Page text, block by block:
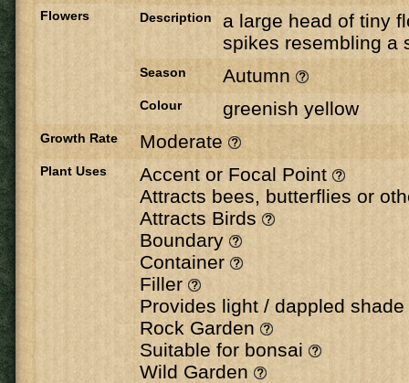
Flowers Description
a large head of tiny
spikes resembling a
Season Autumn
Colour greenish yellow
Growth Rate Moderate
Plant Uses
Accent or Focal Point
Attracts bees, butterflies or
Attracts Birds
Boundary
Container
Filler
Provides light / dappled shade
Rock Garden
Suitable for bonsai
Wild Garden